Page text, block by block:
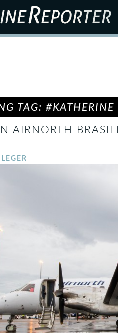
TAG: #KATHERINE
AIRNORTH